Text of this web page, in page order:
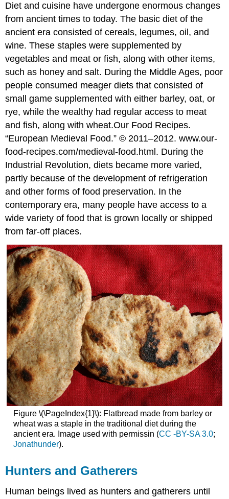
Diet and cuisine have undergone enormous changes
from ancient times to today. The basic diet of the
ancient era consisted of cereals, legumes, oil, and
wine. These staples were supplemented by
vegetables and meat or fish, along with other items,
such as honey and salt. During the Middle Ages, poor
people consumed meager diets that consisted of
small game supplemented with either barley, oat, or
rye, while the wealthy had regular access to meat
and fish, along with wheat.Our Food Recipes.
“European Medieval Food.” © 2011–2012. www.our-
food-recipes.com/medieval-food.html. During the
Industrial Revolution, diets became more varied,
partly because of the development of refrigeration
and other forms of food preservation. In the
contemporary era, many people have access to a
wide variety of food that is grown locally or shipped
from far-off places.
Figure \(\PageIndex{1}\): Flatbread made from barley or
wheat was a staple in the traditional diet during the
ancient era. Image used with permissin (CC -BY-SA 3.0;
Jonathunder).
Hunters and Gatherers
Human beings lived as hunters and gatherers until